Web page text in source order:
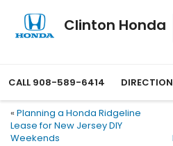
Clinton Honda
CALL 908-589-6414
« Planning a Honda Ridgeline
Lease for New Jersey DIY
Weekends